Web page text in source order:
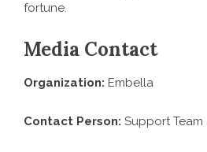
fortune.
Media Contact
Organization: Embella
Contact Person: Support Team